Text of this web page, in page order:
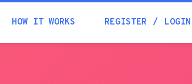
HOW IT WORKS REGISTER LOGIN
Academia